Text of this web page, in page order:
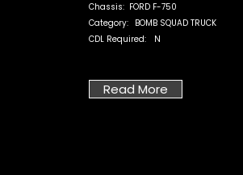
Chassis: FORD F-750
Category: BOMB SQUAD TRUCK
CDL Required:
N
Read More